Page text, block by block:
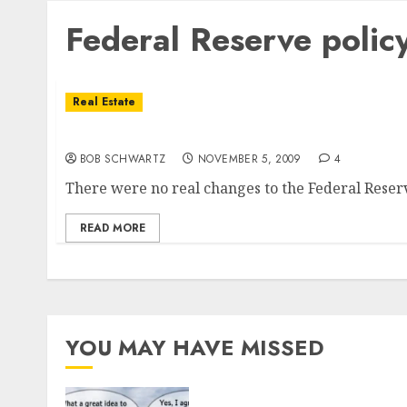
Federal Reserve
Real Estate
BOB SCHWARTZ NOVEMBER 5, 2009 4
There were no real changes to the Federal
READ MORE
YOU MAY HAVE MISSED